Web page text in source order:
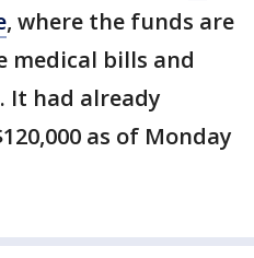
, where the funds are
medical bills and
It had already
as of Monday